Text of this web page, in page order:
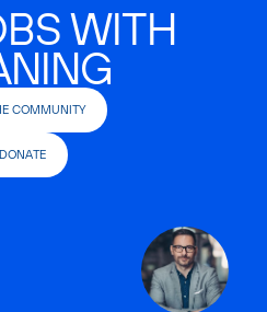
WITH
COMMUNITY
DONATE